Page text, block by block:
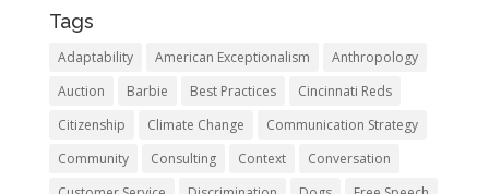
Tags
Adaptability American Exceptionalism
Anthropology
Auction
Barbie Best Practices
Cincinnati Reds
Citizenship
Climate Change
Communication Strategy
Community
Consulting Context
Conversation